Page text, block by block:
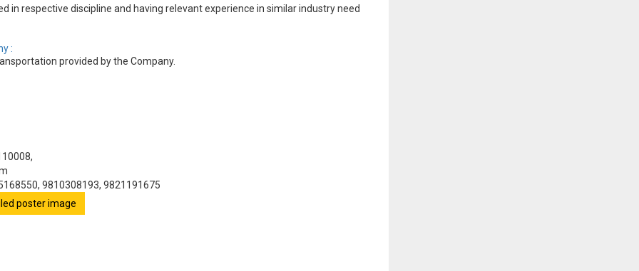
in respective discipline and having relevant experience in similar industry need
:
provided by the Company.
9810308193, 9821191675
poster image